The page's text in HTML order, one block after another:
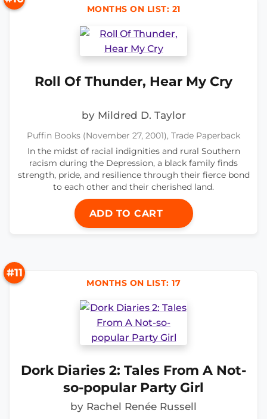
MONTHS ON LIST: 21
Roll Of Thunder, Hear My Cry
by Mildred D. Taylor
Puffin Books (November 27, 2001), Trade Paperback
In the midst of racial indignities and rural Southern
racism during the Depression, a black family finds
strength, pride, and resilience through their fierce bond
to each other and their cherished land.
ADD TO CART
#11
MONTHS ON LIST: 17
Dork Diaries 2: Tales From A Not-
so-popular Party Girl
by Rachel Renée Russell